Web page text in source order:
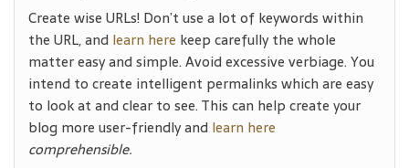
Create wise URLs! Don’t use a lot of keywords within
the URL, and learn here keep carefully the whole
matter easy and simple. Avoid excessive verbiage. You
intend to create intelligent permalinks which are easy
to look at and clear to see. This can help create your
blog more user-friendly and learn here
comprehensible.